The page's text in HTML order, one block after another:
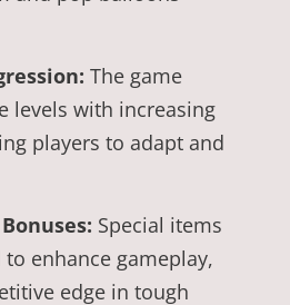
The game
levels with increasing
players to adapt and
Special items
enhance gameplay,
edge in tough